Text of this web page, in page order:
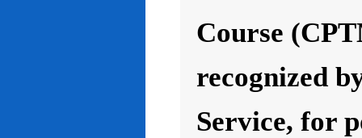
Course
recognized
Service, for